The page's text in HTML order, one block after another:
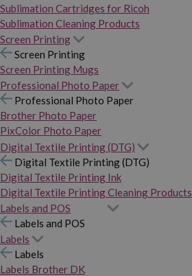
Sublimation Cartridges for Ricoh
Sublimation Cleaning Products
Screen Printing
Screen Printing
Screen Printing Mugs
Professional Photo Paper
Professional Photo Paper
Brother Photo Paper
PixColor Photo Paper
Digital Textile Printing (DTG)
Digital Textile Printing (DTG)
Digital Textile Printing Ink
Digital Textile Printing Cleaning Products
Labels and POS
Labels and POS
Labels
Labels
Labels Brother DK